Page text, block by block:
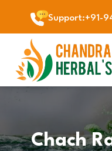
Support:+91-
Chach